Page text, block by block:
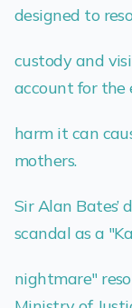
designed to
custody and
account for the
harm it can
mothers.
Sir Alan Bates’
scandal as a
nightmare"